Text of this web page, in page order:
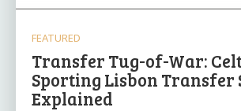
FEATURED
Transfer Tug-of-War:
Sporting Lisbon
Explained